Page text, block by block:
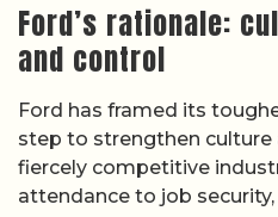
Ford’s rationale:
and control
Ford has framed its
step to strengthen culture
fiercely competitive
attendance to job